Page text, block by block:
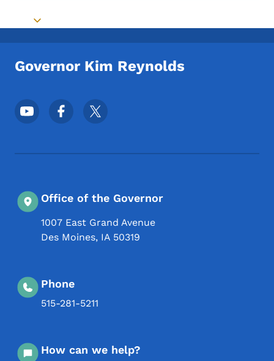
Toggle submenu
Governor Kim Reynolds
Footer Social Media Menu
Office of the Governor
1007 East Grand Avenue
Des Moines, IA 50319
Phone
515-281-5211
How can we help?